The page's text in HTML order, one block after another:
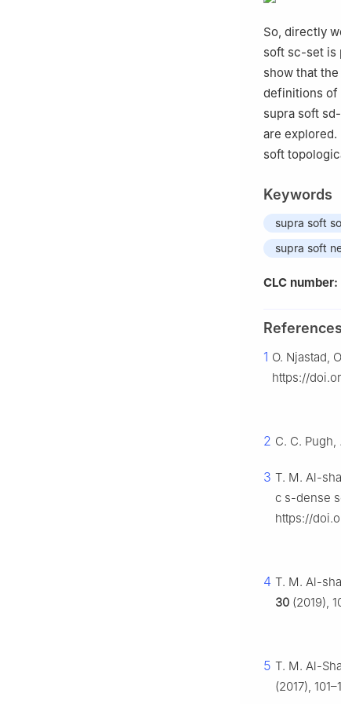
So, directly
soft sc-set is
show that
definitions of
supra soft
are explored.
soft
Keywords
supra soft
supra soft
CLC number:
References
1 O. Njastad,
https://
2 C. C. Pugh,
3 T. M. Al-
c s-dense
https://
4 T. M. Al-
30 (2019),
5 T. M. Al-
(2017),